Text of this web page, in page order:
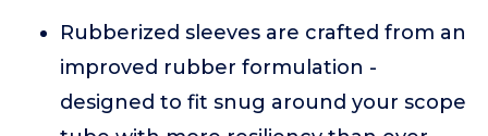
Rubberized sleeves are crafted from an
improved rubber formulation -
designed to fit snug around your scope